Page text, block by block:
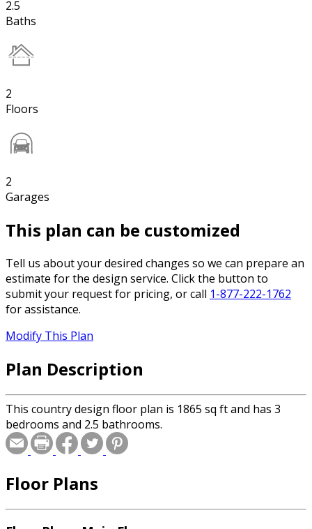
2.5
Baths
2
Floors
2
Garages
This plan can be customized
Tell us about your desired changes so we can prepare an
estimate for the design service. Click the button to
submit your request for pricing, or call 1-877-222-1762
for assistance.
Modify This Plan
Plan Description
This country design floor plan is 1865 sq ft and has 3
bedrooms and 2.5 bathrooms.
Floor Plans